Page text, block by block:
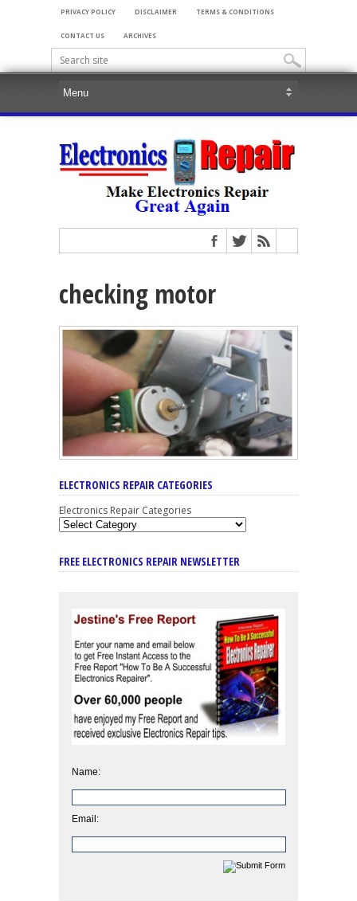
PRIVACY POLICY DISCLAIMER TERMS & CONDITIONS
CONTACT US ARCHIVES
checking motor
ELECTRONICS REPAIR CATEGORIES
Electronics Repair Categories
FREE ELECTRONICS REPAIR NEWSLETTER
Name:
Email: